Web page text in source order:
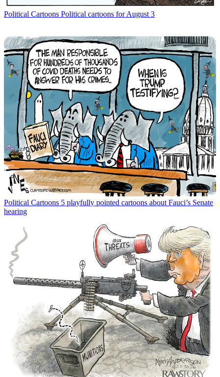
Political Cartoons Political cartoons for August 3
Political Cartoons 5 playfully pointed cartoons about Fauci’s Senate
hearing